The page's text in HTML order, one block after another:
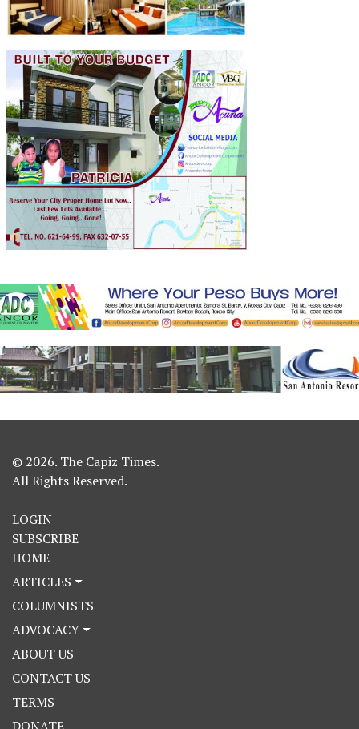
© 2026. The Capiz Times.
All Rights Reserved.
LOGIN
SUBSCRIBE
HOME
ARTICLES
COLUMNISTS
ADVOCACY
ABOUT US
CONTACT US
TERMS